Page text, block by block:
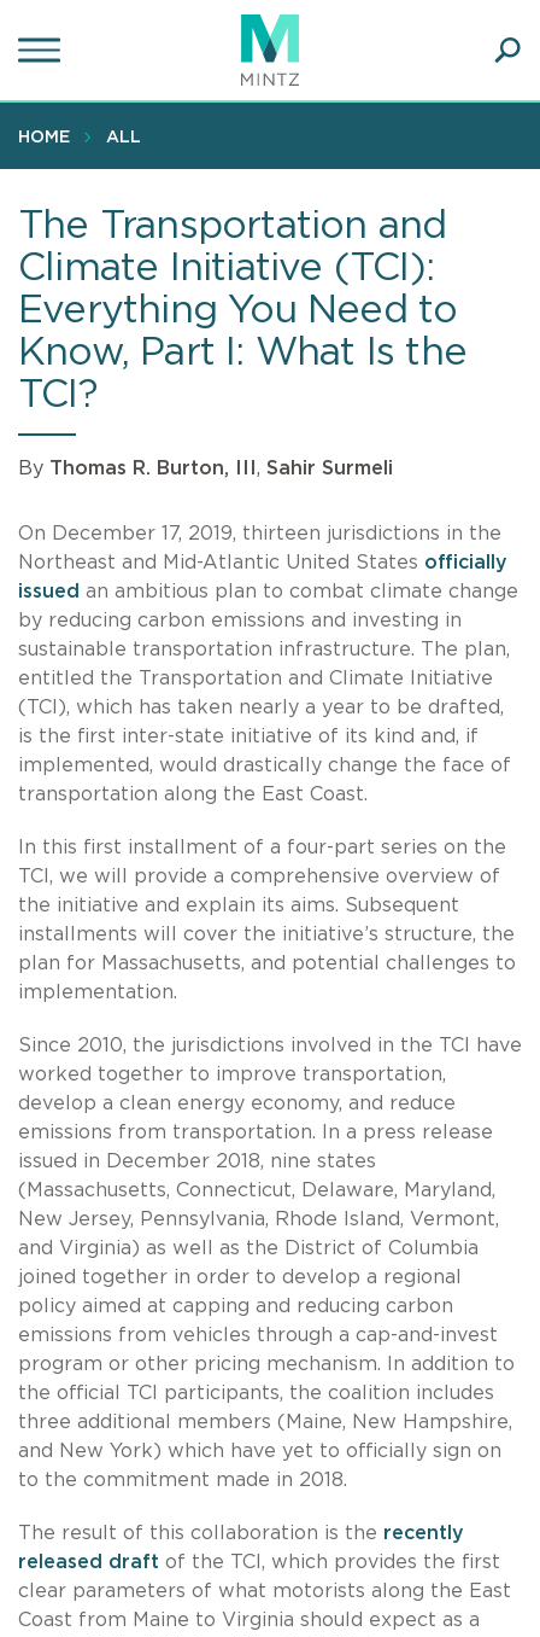
to
content
HOME ALL
The Transportation and
Climate Initiative (TCI):
Everything You Need to
Know, Part I: What Is the
TCI?
By Thomas R. Burton, III , Sahir Surmeli
On December 17, 2019, thirteen jurisdictions in the
Northeast and Mid-Atlantic United States officially
issued an ambitious plan to combat climate change
by reducing carbon emissions and investing in
sustainable transportation infrastructure. The plan,
entitled the Transportation and Climate Initiative
(TCI), which has taken nearly a year to be drafted,
is the first inter-state initiative of its kind and, if
implemented, would drastically change the face of
transportation along the East Coast.
In this first installment of a four-part series on the
TCI, we will provide a comprehensive overview of
the initiative and explain its aims. Subsequent
installments will cover the initiative’s structure, the
plan for Massachusetts, and potential challenges to
implementation.
Since 2010, the jurisdictions involved in the TCI have
worked together to improve transportation,
develop a clean energy economy, and reduce
emissions from transportation. In a press release
issued in December 2018, nine states
(Massachusetts, Connecticut, Delaware, Maryland,
New Jersey, Pennsylvania, Rhode Island, Vermont,
and Virginia) as well as the District of Columbia
joined together in order to develop a regional
policy aimed at capping and reducing carbon
emissions from vehicles through a cap-and-invest
program or other pricing mechanism. In addition to
the official TCI participants, the coalition includes
three additional members (Maine, New Hampshire,
and New York) which have yet to officially sign on
to the commitment made in 2018.
The result of this collaboration is the recently
released draft of the TCI, which provides the first
clear parameters of what motorists along the East
Coast from Maine to Virginia should expect as a